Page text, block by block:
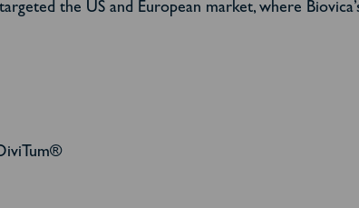
the US and European market, where